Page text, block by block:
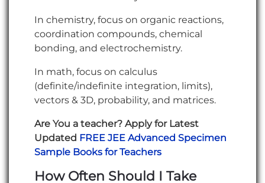
In chemistry, focus on organic reactions,
coordination compounds, chemical
bonding, and electrochemistry.
In math, focus on calculus
(definite/indefinite integration, limits),
vectors & 3D, probability, and matrices.
Are You a teacher? Apply for Latest
Updated FREE JEE Advanced Specimen
Sample Books for Teachers
How Often Should I Take